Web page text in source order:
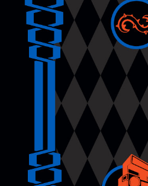
Shonen Jump
VIZ Manga
Submit Manga